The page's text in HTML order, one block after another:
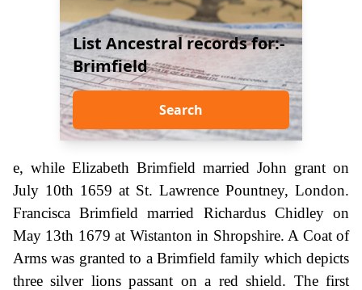
List Ancestral records for:-
Brimfield
Search
e, while Elizabeth Brimfield married John grant on
July 10th 1659 at St. Lawrence Pountney, London.
Francisca Brimfield married Richardus Chidley on
May 13th 1679 at Wistanton in Shropshire. A Coat of
Arms was granted to a Brimfield family which depicts
three silver lions passant on a red shield. The first